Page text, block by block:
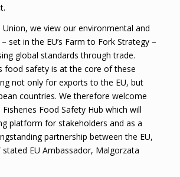
Union, we view our environmental and
set in the EU’s Farm to Fork Strategy –
global standards through trade.
food safety is at the core of these
not only for exports to the EU, but
countries. We therefore welcome
Food Safety Hub which will
platform for stakeholders and as a
partnership between the EU,
stated EU Ambassador, Malgorzata